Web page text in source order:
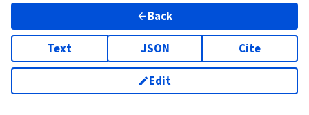
Back
Text JSON Cite
Edit